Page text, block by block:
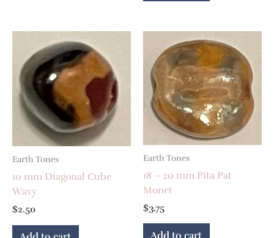
Earth Tones
10 mm Diagonal Cube
Wavy
$2.50
Earth Tones
18 – 20 mm Pita Pat
Monet
$3.75
Add to cart